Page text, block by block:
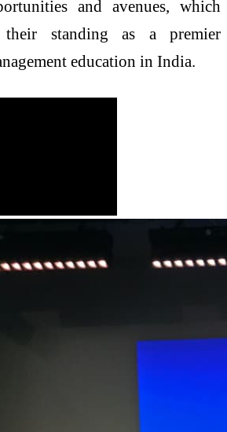
and avenues, which
standing as a premier
education in India.